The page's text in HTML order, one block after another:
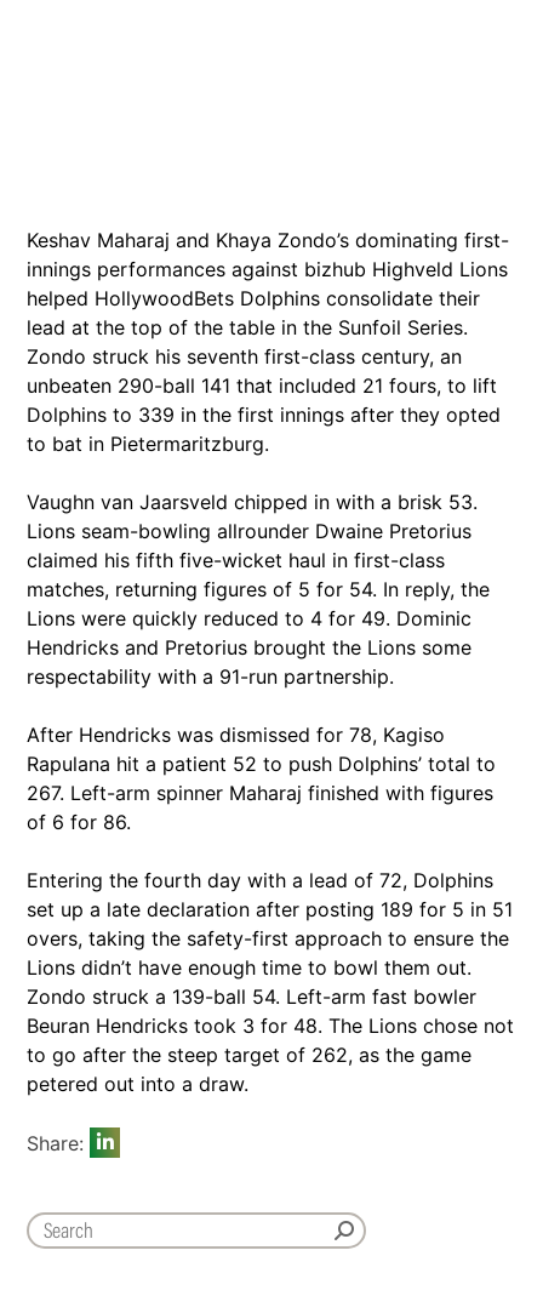
Keshav Maharaj and Khaya Zondo’s dominating first-
innings performances against bizhub Highveld Lions
helped HollywoodBets Dolphins consolidate their
lead at the top of the table in the Sunfoil Series.
Zondo struck his seventh first-class century, an
unbeaten 290-ball 141 that included 21 fours, to lift
Dolphins to 339 in the first innings after they opted
to bat in Pietermaritzburg.
Vaughn van Jaarsveld chipped in with a brisk 53.
Lions seam-bowling allrounder Dwaine Pretorius
claimed his fifth five-wicket haul in first-class
matches, returning figures of 5 for 54. In reply, the
Lions were quickly reduced to 4 for 49. Dominic
Hendricks and Pretorius brought the Lions some
respectability with a 91-run partnership.
After Hendricks was dismissed for 78, Kagiso
Rapulana hit a patient 52 to push Dolphins’ total to
267. Left-arm spinner Maharaj finished with figures
of 6 for 86.
Entering the fourth day with a lead of 72, Dolphins
set up a late declaration after posting 189 for 5 in 51
overs, taking the safety-first approach to ensure the
Lions didn’t have enough time to bowl them out.
Zondo struck a 139-ball 54. Left-arm fast bowler
Beuran Hendricks took 3 for 48. The Lions chose not
to go after the steep target of 262, as the game
petered out into a draw.
Share: